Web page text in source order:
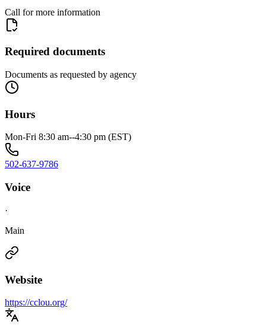
Call for more information
Required documents
Documents as requested by agency
Hours
Mon-Fri 8:30 am--4:30 pm (EST)
502-637-9786
Voice
·
Main
Website
https://cclou.org/